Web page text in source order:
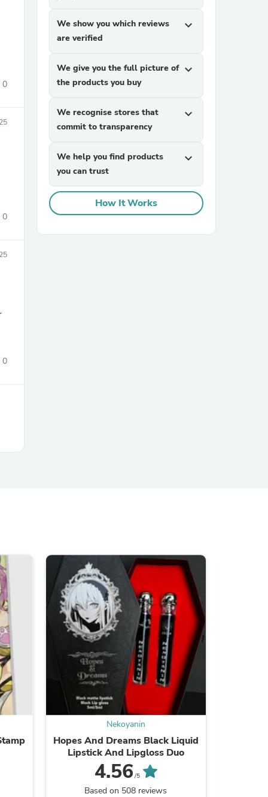
0
0
0
We show you which reviews
are verified
expand_more
We give you the full picture of
the products you buy
expand_more
We recognise stores that
commit to transparency
expand_more
We help you find products
you can trust
expand_more
How It Works
Nekoyanin
Hopes And Dreams Black Liquid
Lipstick And Lipgloss Duo
4.56 /5
Based on 508 reviews